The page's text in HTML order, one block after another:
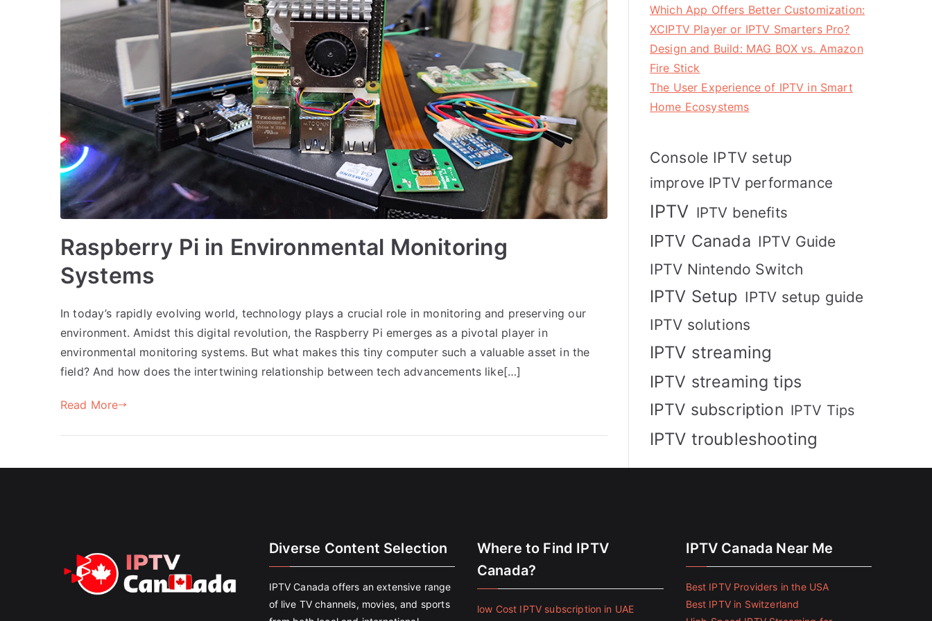
Raspberry Pi in Environmental Monitoring
Systems
In today’s rapidly evolving world, technology plays a crucial role in monitoring and preserving our
environment. Amidst this digital revolution, the Raspberry Pi emerges as a pivotal player in
environmental monitoring systems. But what makes this tiny computer such a valuable asset in the
field? And how does the intertwining relationship between tech advancements like[…]
Read More
Which App Offers Better Customization:
XCIPTV Player or IPTV Smarters Pro?
Design and Build: MAG BOX vs. Amazon
Fire Stick
The User Experience of IPTV in Smart
Home Ecosystems
Console IPTV setup
improve IPTV performance
IPTV IPTV benefits
IPTV Canada IPTV Guide
IPTV Nintendo Switch
IPTV Setup IPTV setup guide
IPTV solutions
IPTV streaming
IPTV streaming tips
IPTV subscription IPTV Tips
IPTV troubleshooting
Diverse Content Selection
IPTV Canada offers an extensive range
of live TV channels, movies, and sports
Where to Find IPTV
Canada?
low Cost IPTV subscription in UAE
IPTV Canada Near Me
Best IPTV Providers in the USA
Best IPTV in Switzerland